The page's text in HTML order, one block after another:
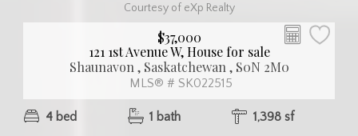
Courtesy of eXp Realty
$37,000
121 1st Avenue W, House for sale
Shaunavon , Saskatchewan , S0N 2M0
MLS® # SK022515
4 bed 1 bath
1,398 sf